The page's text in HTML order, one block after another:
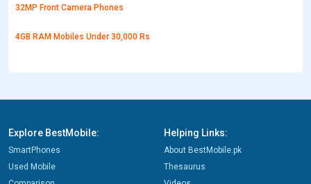
32MP Front Camera Phones
4GB RAM Mobiles Under 30,000 Rs
Explore BestMobile:
SmartPhones
Used Mobile
Helping Links:
About BestMobile.pk
Thesaurus